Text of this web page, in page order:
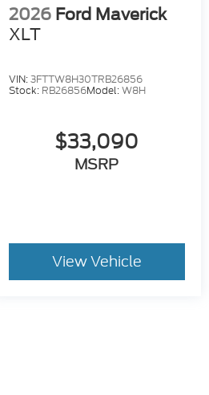
2026 Ford Maverick
XLT
VIN:3FTTW8H30TRB26856
Stock: RB26856Model:W8H
$33,090
MSRP
View Vehicle